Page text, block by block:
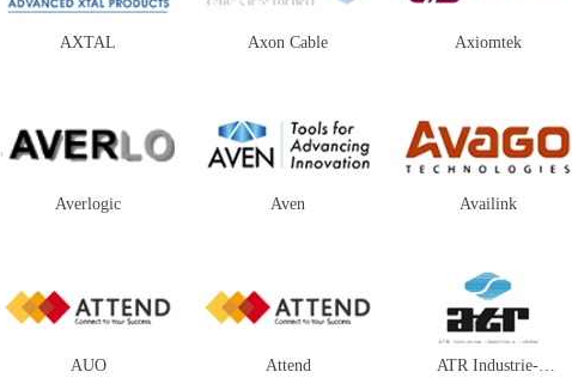
AXTAL Axon Cable Axiomtek
Averlogic Aven Availink
AUO Attend
ATR Industrie-